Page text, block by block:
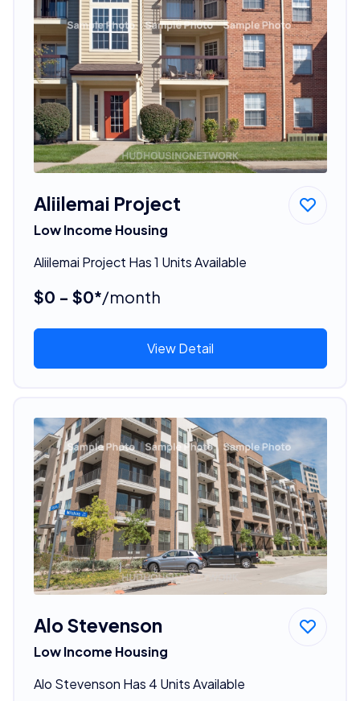
Aliilemai Project
Low Income Housing
Aliilemai Project Has 1 Units Available
$0 - $0*/month
View Detail
Alo Stevenson
Low Income Housing
Alo Stevenson Has 4 Units Available